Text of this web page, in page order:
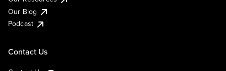
Our Blog
Podcast
Contact Us